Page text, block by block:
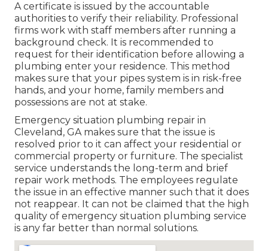
A certificate is issued by the accountable
authorities to verify their reliability. Professional
firms work with staff members after running a
background check. It is recommended to
request for their identification before allowing a
plumbing enter your residence. This method
makes sure that your pipes system is in risk-free
hands, and your home, family members and
possessions are not at stake.
Emergency situation plumbing repair in
Cleveland, GA makes sure that the issue is
resolved prior to it can affect your residential or
commercial property or furniture. The specialist
service understands the long-term and brief
repair work methods. The employees regulate
the issue in an effective manner such that it does
not reappear. It can not be claimed that the high
quality of emergency situation plumbing service
is any far better than normal solutions.